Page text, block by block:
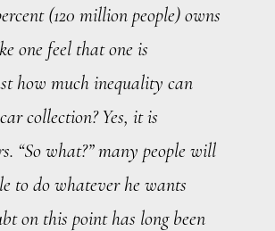
(120 million people) owns
one feel that one is
how much inequality can
collection? Yes, it is
“So what?” many people will
to do whatever he wants
on this point has long been